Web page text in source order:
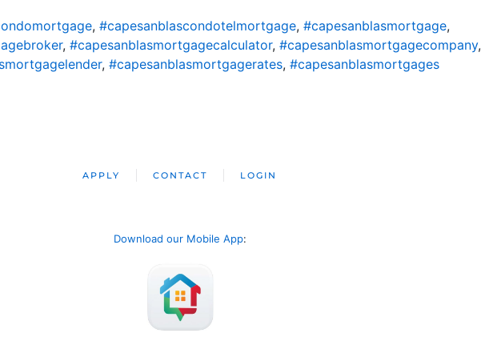
, #capesanblascondotelmortgage, #capesanblasmortgage,
, #capesanblasmortgagecalculator, #capesanblasmortgagecompany,
, #capesanblasmortgagerates, #capesanblasmortgages
APPLY CONTACT LOGIN
Download our Mobile App: